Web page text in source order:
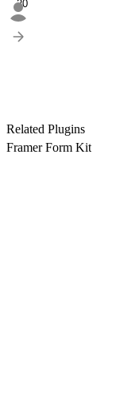
20
Related Plugins
Framer Form Kit